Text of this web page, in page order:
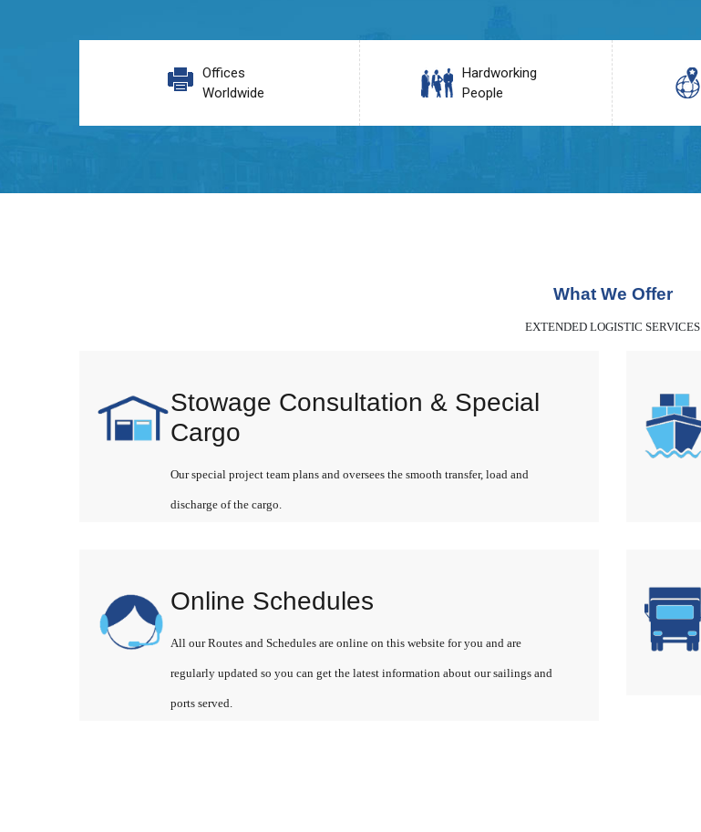
Offices
Worldwide
Hardworking
People
What We Offer
EXTENDED LOGISTIC SERVICES
Stowage Consultation & Special
Cargo
Our special project team plans and oversees the smooth transfer, load and
discharge of the cargo.
Online Schedules
All our Routes and Schedules are online on this website for you and are
regularly updated so you can get the latest information about our sailings and
ports served.